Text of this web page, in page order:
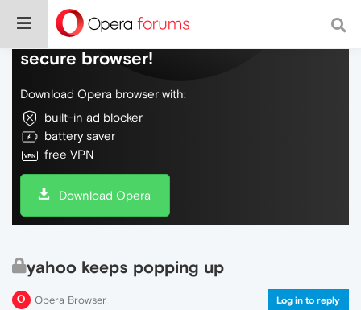
Do more on the web, with a fast and
secure browser!
Download Opera browser with:
built-in ad blocker
battery saver
free VPN
Download Opera
yahoo keeps popping up
Opera Browser Log in to reply